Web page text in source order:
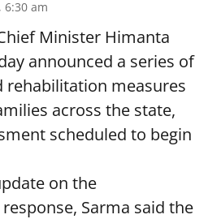
6:30 am
Minister Himanta
announced a series of
rehabilitation measures
across the state,
scheduled to begin
on the
Sarma said the